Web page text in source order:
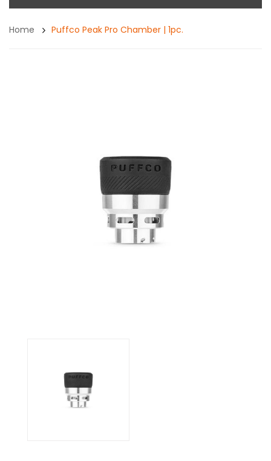
Home Puffco Peak Pro Chamber | 1pc.